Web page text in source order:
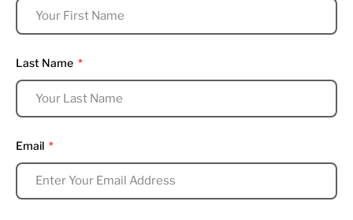
Last Name
Email